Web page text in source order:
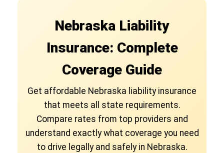
Nebraska Liability
Insurance: Complete
Coverage Guide
Get affordable Nebraska liability insurance
that meets all state requirements.
Compare rates from top providers and
understand exactly what coverage you need
to drive legally and safely in Nebraska.